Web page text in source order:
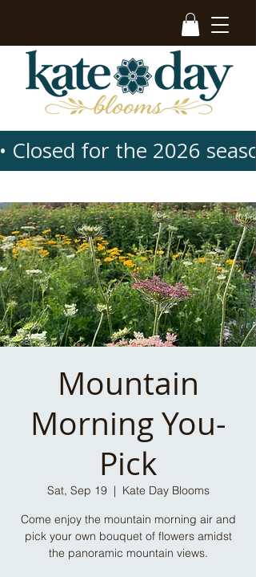
Mountain
Morning You-
Pick
Sat, Sep 19
  |
Kate Day Blooms
Come enjoy the mountain morning air and
pick your own bouquet of flowers amidst
the panoramic mountain views.